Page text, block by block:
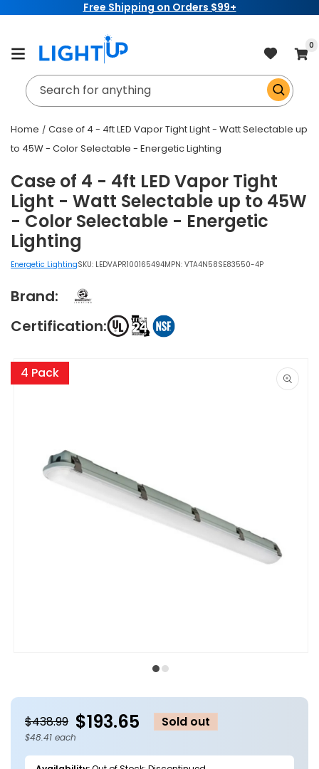
Free Shipping on Orders $99+
Cart
0
Search for anything
Home
Case of 4 - 4ft LED Vapor Tight Light - Watt Selectable up
to 45W - Color Selectable - Energetic Lighting
4 Pack
product
information
modal
Case of 4 - 4ft LED Vapor Tight
Light - Watt Selectable up to 45W
- Color Selectable - Energetic
Lighting
Energetic LightingSKU: LEDVAPR100165494MPN: VTA4N58SE83550-4P
Brand:
Certification:
$438.99 $193.65 Sold out
$48.41 each